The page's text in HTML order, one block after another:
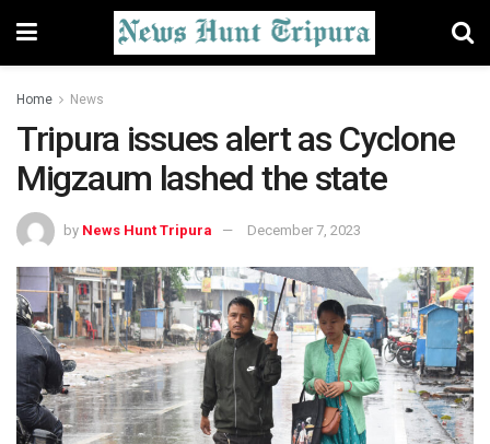
Home News
Tripura issues alert as Cyclone
Migzaum lashed the state
by News Hunt Tripura December 7, 2023